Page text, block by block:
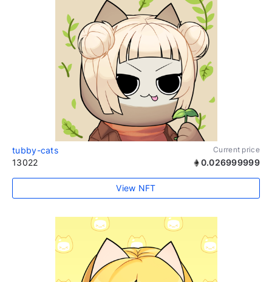
tubby-cats Current price
13022 0.026999999
View NFT